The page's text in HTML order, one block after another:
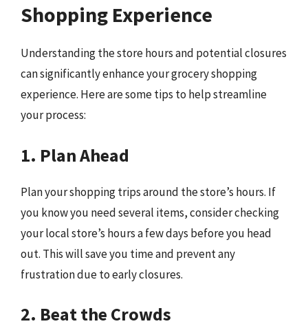
Shopping Experience
Understanding the store hours and potential closures
can significantly enhance your grocery shopping
experience. Here are some tips to help streamline
your process:
1. Plan Ahead
Plan your shopping trips around the store’s hours. If
you know you need several items, consider checking
your local store’s hours a few days before you head
out. This will save you time and prevent any
frustration due to early closures.
2. Beat the Crowds